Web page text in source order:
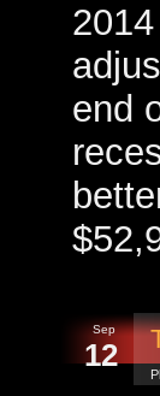
end
Sep
12